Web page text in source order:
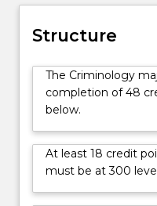
to
develop
students'
understanding
criminology
and
apply
a
Structure
The Criminology
completion of 48
below.
At least 18 credit
must be at 300